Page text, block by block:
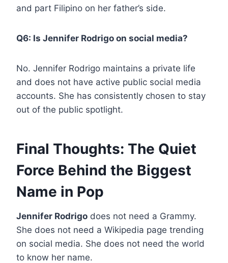
and part Filipino on her father’s side.
Q6: Is Jennifer Rodrigo on social media?
No. Jennifer Rodrigo maintains a private life
and does not have active public social media
accounts. She has consistently chosen to stay
out of the public spotlight.
Final Thoughts: The Quiet
Force Behind the Biggest
Name in Pop
Jennifer Rodrigo does not need a Grammy.
She does not need a Wikipedia page trending
on social media. She does not need the world
to know her name.